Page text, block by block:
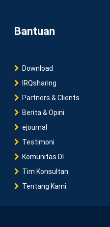
Bantuan
Download
IRQsharing
Partners & Clients
Berita & Opini
ejournal
Testimoni
Komunitas DI
Tim Konsultan
Tentang Kami